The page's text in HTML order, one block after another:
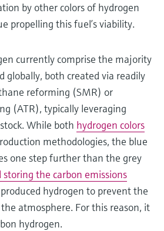
by other colors of hydrogen
propelling this fuel’s viability.
currently comprise the majority
globally, both created via readily
reforming (SMR) or
(ATR), typically leveraging
While both hydrogen colors
methodologies, the blue
one step further than the grey
the carbon emissions
hydrogen to prevent the
atmosphere. For this reason, it
hydrogen.